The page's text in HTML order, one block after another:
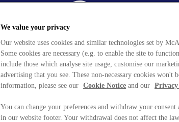
We value your privacy
Our website uses cookies and similar technologies set by
Some cookies are necessary (e.g. to enable the site to
include those which analyse site usage, customise our
advertising that you see. These non-necessary cookies won't
information, please see our Cookie Notice and our
You can change your preferences and withdraw your
in our website footer. Your withdrawal does not affect the